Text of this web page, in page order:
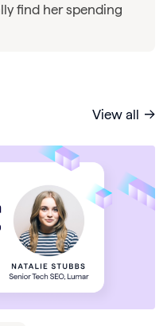
find her spending
View all